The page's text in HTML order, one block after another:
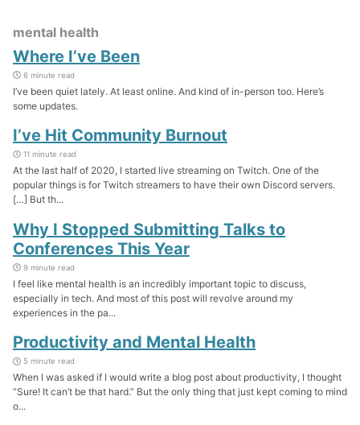
mental health
Where I’ve Been
6 minute read
I’ve been quiet lately. At least online. And kind of in-person too. Here’s
some updates.
I’ve Hit Community Burnout
11 minute read
At the last half of 2020, I started live streaming on Twitch. One of the
popular things is for Twitch streamers to have their own Discord servers.
[…] But th...
Why I Stopped Submitting Talks to
Conferences This Year
9 minute read
I feel like mental health is an incredibly important topic to discuss,
especially in tech. And most of this post will revolve around my
experiences in the pa...
Productivity and Mental Health
5 minute read
When I was asked if I would write a blog post about productivity, I thought
“Sure! It can’t be that hard.” But the only thing that just kept coming to mind
o...